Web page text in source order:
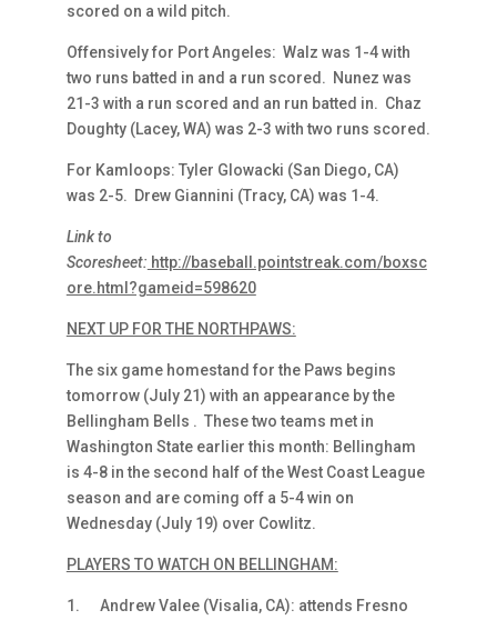
scored on a wild pitch.
Offensively for Port Angeles: Walz was 1-4 with
two runs batted in and a run scored. Nunez was
21-3 with a run scored and an run batted in. Chaz
Doughty (Lacey, WA) was 2-3 with two runs scored.
For Kamloops: Tyler Glowacki (San Diego, CA)
was 2-5. Drew Giannini (Tracy, CA) was 1-4.
Link to
Scoresheet: http://baseball.pointstreak.com/boxsc
ore.html?gameid=598620
NEXT UP FOR THE NORTHPAWS:
The six game homestand for the Paws begins
tomorrow (July 21) with an appearance by the
Bellingham Bells . These two teams met in
Washington State earlier this month: Bellingham
is 4-8 in the second half of the West Coast League
season and are coming off a 5-4 win on
Wednesday (July 19) over Cowlitz.
PLAYERS TO WATCH ON BELLINGHAM:
1. Andrew Valee (Visalia, CA): attends Fresno